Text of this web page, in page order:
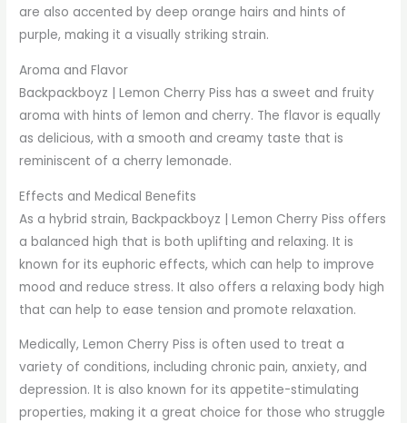
are also accented by deep orange hairs and hints of
purple, making it a visually striking strain.
Aroma and Flavor
Backpackboyz | Lemon Cherry Piss has a sweet and fruity
aroma with hints of lemon and cherry. The flavor is equally
as delicious, with a smooth and creamy taste that is
reminiscent of a cherry lemonade.
Effects and Medical Benefits
As a hybrid strain, Backpackboyz | Lemon Cherry Piss offers
a balanced high that is both uplifting and relaxing. It is
known for its euphoric effects, which can help to improve
mood and reduce stress. It also offers a relaxing body high
that can help to ease tension and promote relaxation.
Medically, Lemon Cherry Piss is often used to treat a
variety of conditions, including chronic pain, anxiety, and
depression. It is also known for its appetite-stimulating
properties, making it a great choice for those who struggle